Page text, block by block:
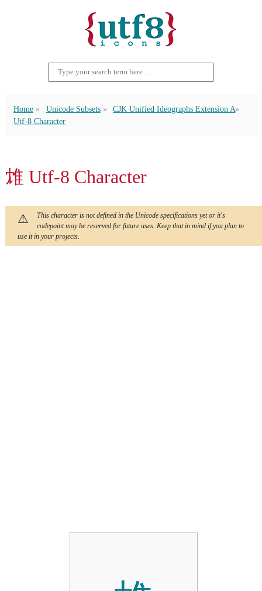
Home Unicode Subsets
CJK Unified Ideographs Extension A
Utf-8 Character
䧵 Utf-8 Character
This character is not defined in the Unicode specifications yet or it's
codepoint may be reserved for future uses. Keep that in mind if you plan to
use it in your projects.